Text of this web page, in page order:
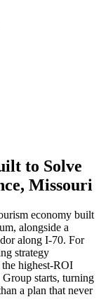
to Solve
Missouri
economy built
alongside a
along I-70. For
strategy
highest-ROI
starts, turning
a plan that never